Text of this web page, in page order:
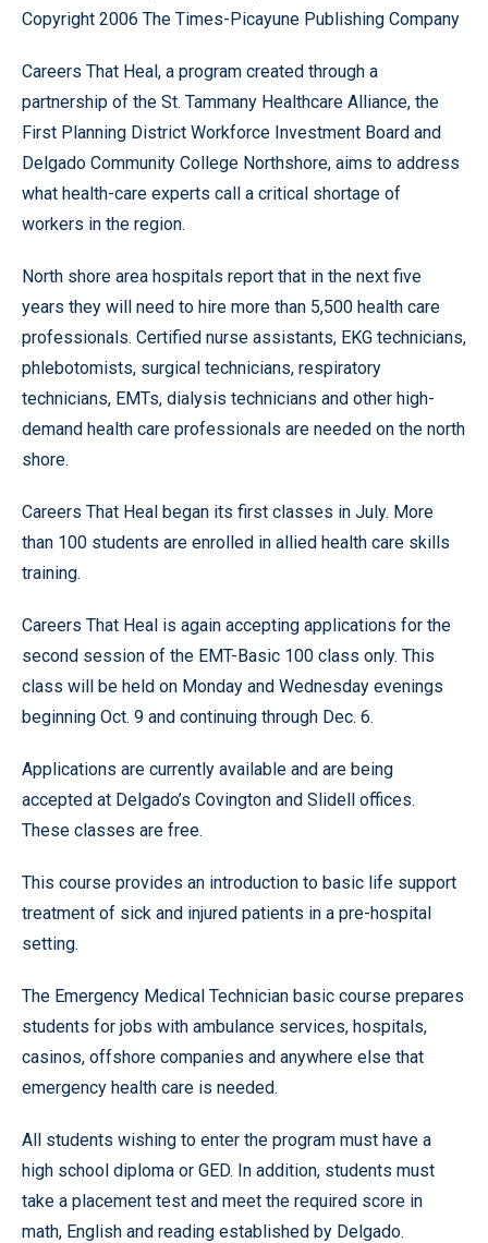
Copyright 2006 The Times-Picayune Publishing Company
Careers That Heal, a program created through a
partnership of the St. Tammany Healthcare Alliance, the
First Planning District Workforce Investment Board and
Delgado Community College Northshore, aims to address
what health-care experts call a critical shortage of
workers in the region.
North shore area hospitals report that in the next five
years they will need to hire more than 5,500 health care
professionals. Certified nurse assistants, EKG technicians,
phlebotomists, surgical technicians, respiratory
technicians, EMTs, dialysis technicians and other high-
demand health care professionals are needed on the north
shore.
Careers That Heal began its first classes in July. More
than 100 students are enrolled in allied health care skills
training.
Careers That Heal is again accepting applications for the
second session of the EMT-Basic 100 class only. This
class will be held on Monday and Wednesday evenings
beginning Oct. 9 and continuing through Dec. 6.
Applications are currently available and are being
accepted at Delgado’s Covington and Slidell offices.
These classes are free.
This course provides an introduction to basic life support
treatment of sick and injured patients in a pre-hospital
setting.
The Emergency Medical Technician basic course prepares
students for jobs with ambulance services, hospitals,
casinos, offshore companies and anywhere else that
emergency health care is needed.
All students wishing to enter the program must have a
high school diploma or GED. In addition, students must
take a placement test and meet the required score in
math, English and reading established by Delgado.